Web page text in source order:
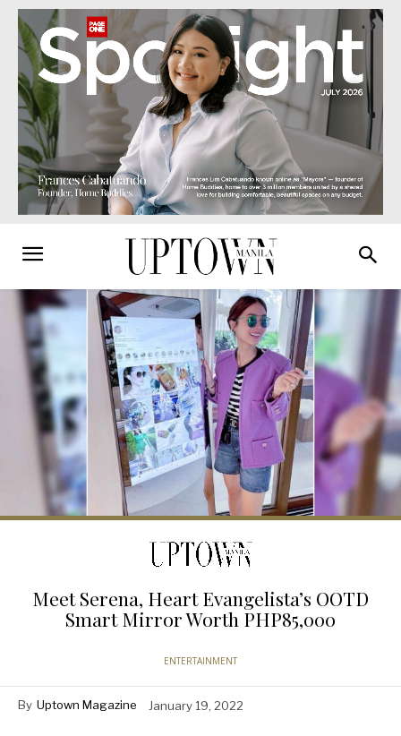
Meet Serena, Heart Evangelista’s OOTD
Smart Mirror Worth PHP85,000
ENTERTAINMENT
By Uptown Magazine January 19, 2022